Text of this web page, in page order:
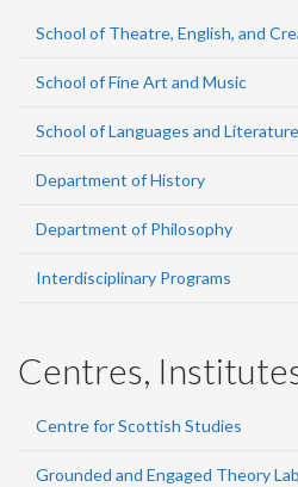
School of Theatre, English, and
School of Fine Art and Music
School of Languages and
Department of History
Department of Philosophy
Interdisciplinary Programs
Centres,
Centre for Scottish Studies
Grounded and Engaged Theory